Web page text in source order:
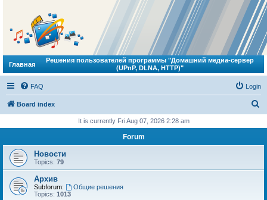
Главная
Решения пользователей программы "Домашний медиа-сервер
(UPnP, DLNA, HTTP)"
FAQ Login
Board index
r
It is currently Fri Aug 07, 2026 2:28 am
Forum
Новости
Topics: 79
Архив
Subforum:
Общие решения
Topics: 1013